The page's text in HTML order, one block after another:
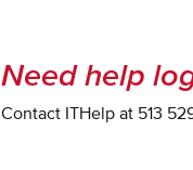
Need help
Contact ITHelp at 513